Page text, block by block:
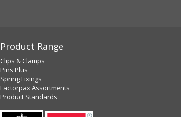
Product Range
Clips & Clamps
Pins Plus
Spring Fixings
Factorpax Assortments
Product Standards